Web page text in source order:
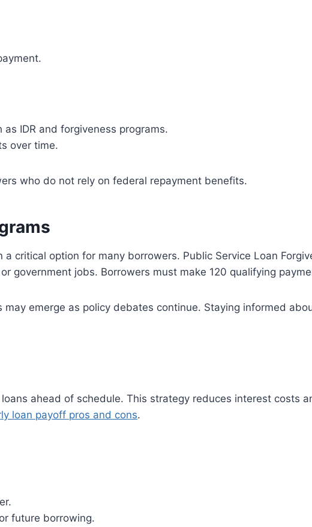
IDR and forgiveness programs.
over time.
who do not rely on federal repayment benefits.
a critical option for many borrowers. Public Service Loan
government jobs. Borrowers must make 120 qualifying
emerge as policy debates continue. Staying informed
ahead of schedule. This strategy reduces interest costs
loan payoff pros and cons.
future borrowing.